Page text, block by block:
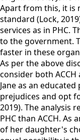
Apart from this, it is
standard (Lock,
services as in PHC.
to the government.
faster in these
As per the above
consider both ACCH
Jane as an
prejudices and opt
2019). The analysis
PHC than ACCH. As
of her daughter's